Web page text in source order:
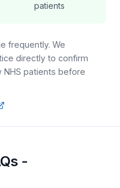
patients
frequently. We
directly to confirm
patients before
-